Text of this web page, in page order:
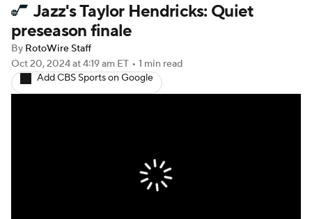
Player News Player Search
Injury Report
Jazz's Taylor Hendricks: Quiet
preseason finale
By RotoWire Staff
Oct 20, 2024at 4:19 am ET • 1 min read
Add CBS Sports on Google